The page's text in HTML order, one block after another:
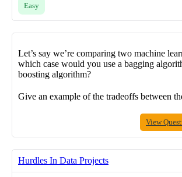
Easy
Let’s say we’re comparing two machine
which case would you use a bagging
boosting algorithm?
Give an example of the tradeoffs between
View
Hurdles In Data Projects